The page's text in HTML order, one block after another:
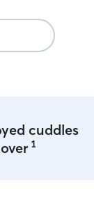
cuddles
1